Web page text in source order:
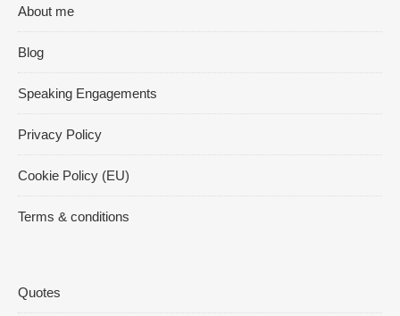
About me
Blog
Speaking Engagements
Privacy Policy
Cookie Policy (EU)
Terms & conditions
Quotes